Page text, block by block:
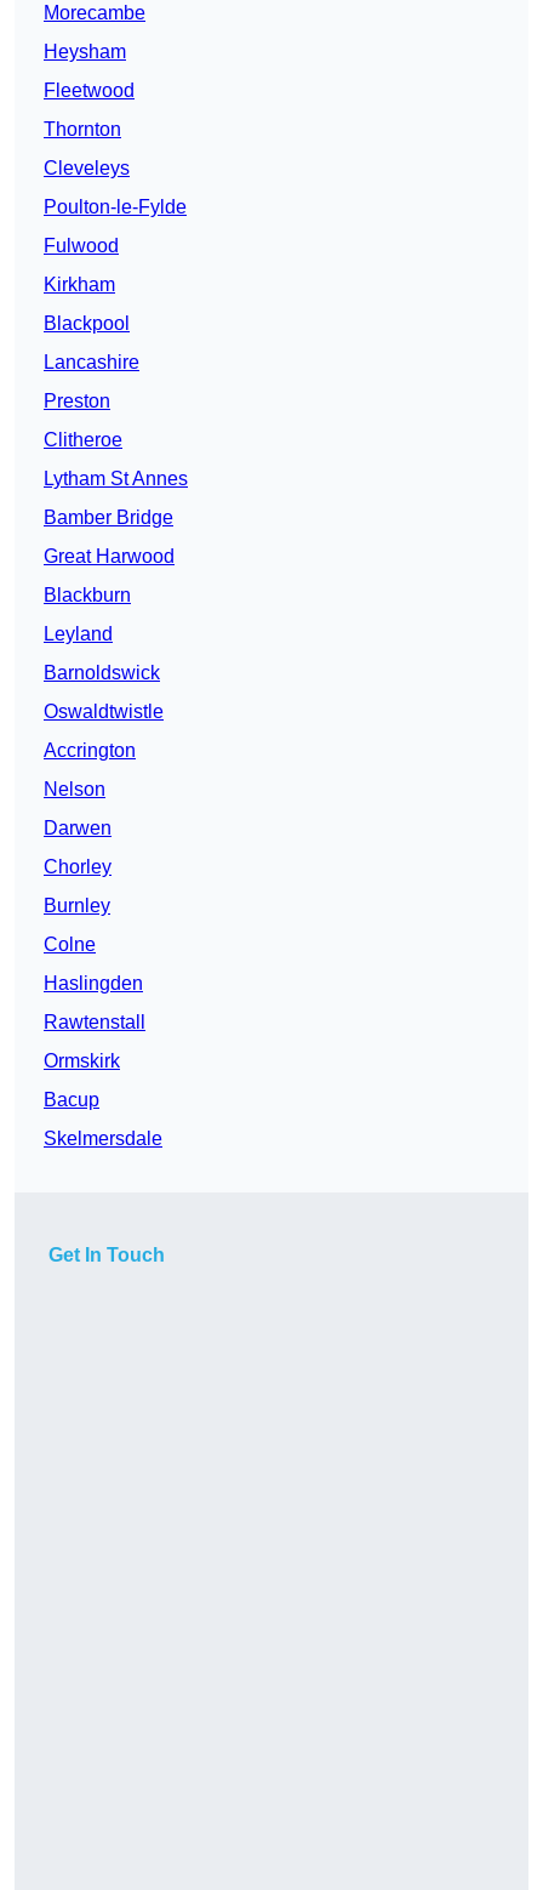
Morecambe
Heysham
Fleetwood
Thornton
Cleveleys
Poulton-le-Fylde
Fulwood
Kirkham
Blackpool
Lancashire
Preston
Clitheroe
Lytham St Annes
Bamber Bridge
Great Harwood
Blackburn
Leyland
Barnoldswick
Oswaldtwistle
Accrington
Nelson
Darwen
Chorley
Burnley
Colne
Haslingden
Rawtenstall
Ormskirk
Bacup
Skelmersdale
Get In Touch